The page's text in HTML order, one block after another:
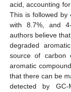
acid, accounting
This is followed by
with 8.7%, and
authors believe
degraded
source of carbon
aromatic
that there can be
detected by